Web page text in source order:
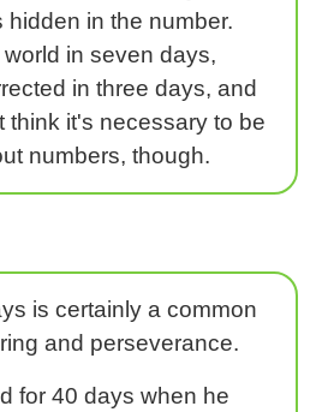
hidden in the number.
in seven days,
in three days, and
think it's necessary to be
numbers, though.
is certainly a common
and perseverance.
for 40 days when he